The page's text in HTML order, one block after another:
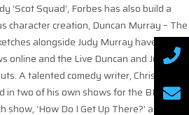
‘Scot Squad’, Forbes has also build a
character creation, Duncan Murray – The
alongside Judy Murray have
online and the Live Duncan and Judy
A talented comedy writer, Chris has
in two of his own shows for the BBC.
‘How Do I Get Up There?’ and ‘The